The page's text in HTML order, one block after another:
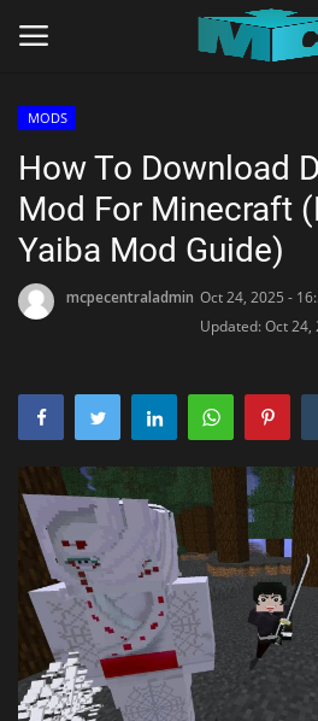
Home
SHADERS
ABOUT
SEEDS
Texture Packs
PRIVACY POLICY
MODS
MODS
How To Download
Mod For Minecraft
Yaiba Mod Guide)
mcpecentraladmin Oct 24, 2025 -
Updated: Oct 24,